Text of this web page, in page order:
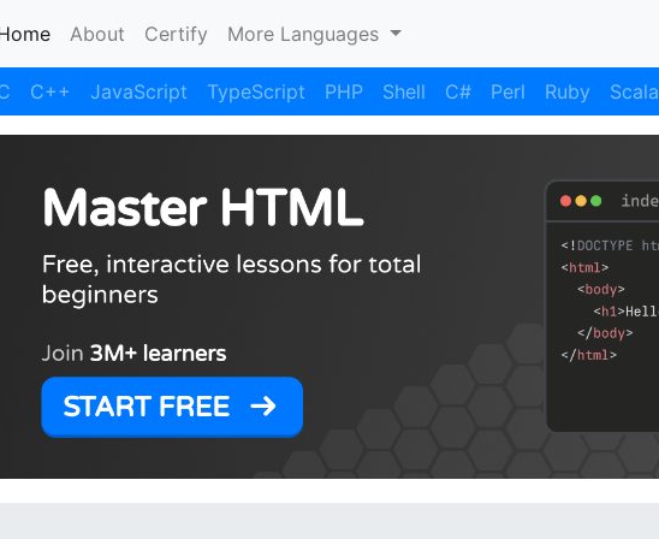
(current)
About Certify More Languages
C++ JavaScript TypeScript PHP Shell C# Perl Ruby Scala